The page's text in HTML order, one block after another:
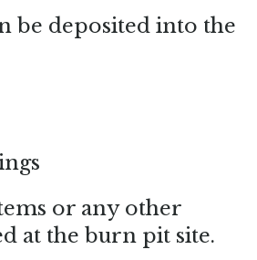
be deposited into the
or any other
at the burn pit site.